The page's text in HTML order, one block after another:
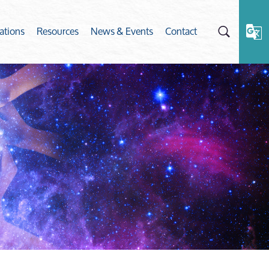
Resources News & Events Contact